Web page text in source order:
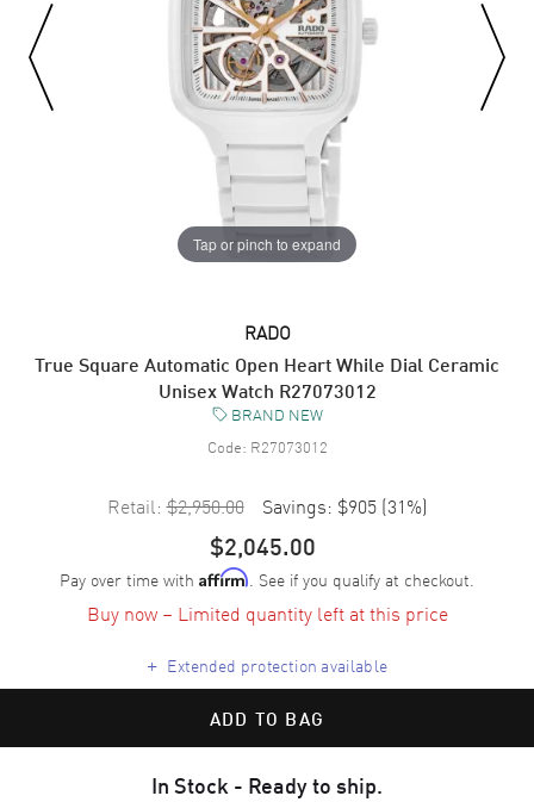
Tap or pinch to expand
RADO
True Square Automatic Open Heart While Dial Ceramic
Unisex Watch R27073012
BRAND NEW
Code: R27073012
Retail: $2,950.00 Savings: $905 (31%)
$2,045.00
Pay over time with Affirm. See if you qualify at checkout.
Buy now – Limited quantity left at this price
+ Extended protection available
ADD TO BAG
In Stock - Ready to ship.